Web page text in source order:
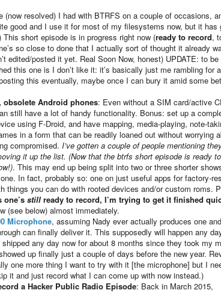
(now resolved) I had with BTRFS on a couple of occasions,
good and I use it for most of my filesystems now, but it has
short episode is in progress right now (ready to record,
so close to done that I actually sort of thought it already
edited/posted it yet. Real Soon Now, honest) UPDATE: to be
this one is I don’t like it: it’s basically just me rambling for
this eventually, maybe once I can bury it amid some
obsolete Android phones: Even without a SIM card/active
still have a lot of handy functionality. Bonus: set up a
using F-Droid, and have mapping, media-playing, note-
in a form that can be readily loaned out without worrying
compromised. I’ve gotten a couple of people mentioning
it up the list. (Now that the btrfs short episode is ready
. This may end up being split into two or three shorter
In fact, probably so: one on just useful apps for factory-
things you can do with rooted devices and/or custom roms.
one’s stillready to record, I’m trying to get it finished
(see below) almost immediately.
Microphone, assuming Nady ever actually produces one
can finally deliver it. This supposedly will happen any
any day now for about 8 months since they took my
up finally just a couple of days before the new year.
one more thing I want to try with it [the microphone] but I
it and just record what I can come up with now instead.)
a Hacker Public Radio Episode: Back in March 2015,